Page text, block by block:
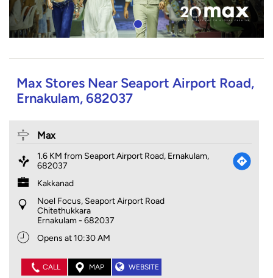
Max Stores Near Seaport Airport Road,
Ernakulam, 682037
Max
1.6 KM from Seaport Airport Road, Ernakulam,
682037
Kakkanad
Noel Focus, Seaport Airport Road
Chitethukkara
Ernakulam- 682037
Opens at 10:30 AM
CALL MAP WEBSITE